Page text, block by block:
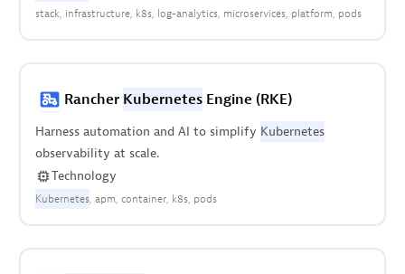
stack infrastructure k8s log-analytics microservices platform pods
Rancher KubernetesEngine (RKE)
Harness automation and AI to simplify Kubernetes
observability at scale.
Technology
Kubernetes apm container k8s pods